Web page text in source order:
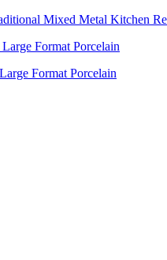
Mixed Metal Kitchen
Format Porcelain
Format Porcelain